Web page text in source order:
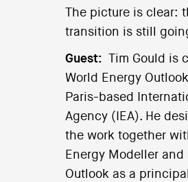
The picture is clear:
transition is still
Guest:
Tim Gould is
World Energy
Paris-based
Agency (IEA). He
the work together
Energy Modeller
Outlook as a